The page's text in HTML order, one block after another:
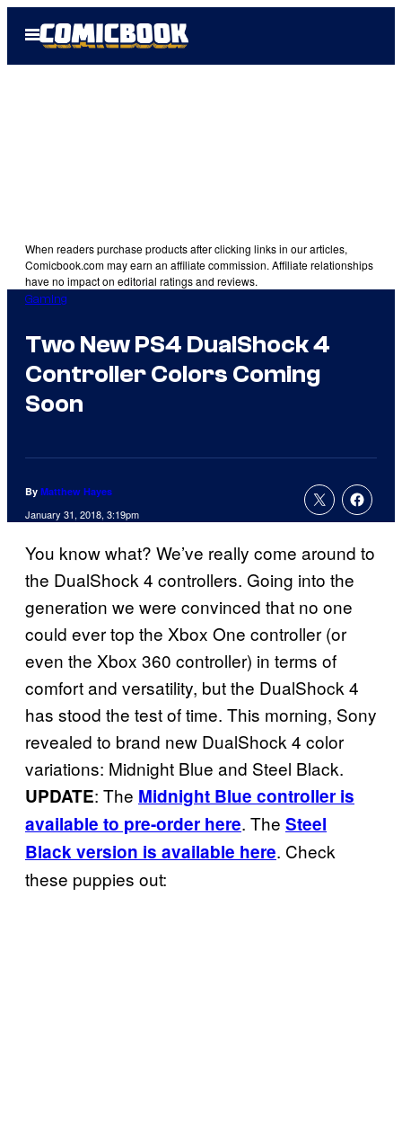
Open
Menu
When readers purchase products after clicking links in our articles,
Comicbook.com may earn an affiliate commission. Affiliate relationships
have no impact on editorial ratings and reviews.
Gaming
Two New PS4 DualShock 4
Controller Colors Coming
Soon
By Matthew Hayes
January 31, 2018, 3:19pm
You know what? We’ve really come around to
the DualShock 4 controllers. Going into the
generation we were convinced that no one
could ever top the Xbox One controller (or
even the Xbox 360 controller) in terms of
comfort and versatility, but the DualShock 4
has stood the test of time. This morning, Sony
revealed to brand new DualShock 4 color
variations: Midnight Blue and Steel Black.
UPDATE: The Midnight Blue controller is
available to pre-order here. The Steel
Black version is available here. Check
these puppies out: